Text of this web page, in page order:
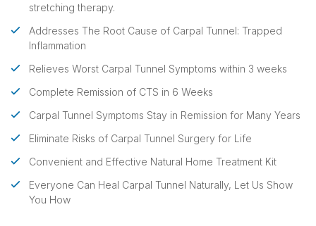
stretching therapy.
Addresses The Root Cause of Carpal Tunnel: Trapped
Inflammation
Relieves Worst Carpal Tunnel Symptoms within 3 weeks
Complete Remission of CTS in 6 Weeks
Carpal Tunnel Symptoms Stay in Remission for Many Years
Eliminate Risks of Carpal Tunnel Surgery for Life
Convenient and Effective Natural Home Treatment Kit
Everyone Can Heal Carpal Tunnel Naturally, Let Us Show
You How